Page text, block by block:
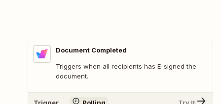
Document Completed
Triggers when all recipients has E-signed the
document.
Trigger Polling Try It